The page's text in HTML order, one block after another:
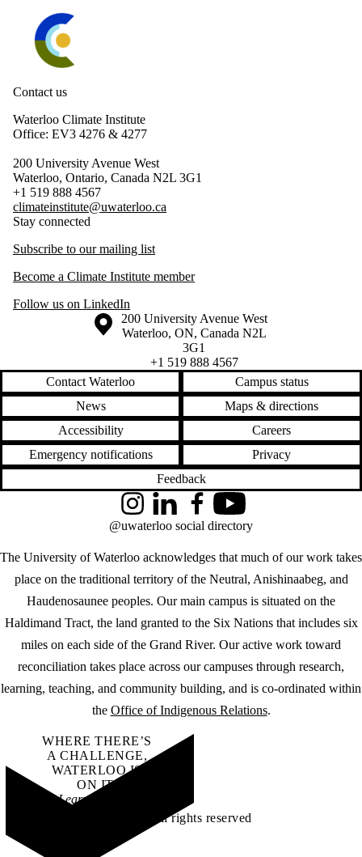
Contact us
Waterloo Climate Institute
Office: EV3 4276 & 4277
200 University Avenue West
Waterloo, Ontario, Canada N2L 3G1
+1 519 888 4567
climateinstitute@uwaterloo.ca
Stay connected
Subscribe to our mailing list
Become a Climate Institute member
Follow us on LinkedIn
Information about the University of Waterloo
Campus map
200 University Avenue West
Waterloo, ON, Canada N2L
3G1
+1 519 888 4567
Contact Waterloo
Campus status
News
Maps & directions
Accessibility
Careers
Emergency notifications
Privacy
Feedback
The University of Waterloo acknowledges that much of our work takes
place on the traditional territory of the Neutral, Anishinaabeg, and
Haudenosaunee peoples. Our main campus is situated on the
Haldimand Tract, the land granted to the Six Nations that includes six
miles on each side of the Grand River. Our active work toward
reconciliation takes place across our campuses through research,
learning, teaching, and community building, and is co-ordinated within
the Office of Indigenous Relations.
InstagramLinkedInFacebookYouTube
@uwaterloo social directory
WHERE THERE’S
A CHALLENGE,
WATERLOO IS
ON IT.
Learn how →
©2026 All rights reserved